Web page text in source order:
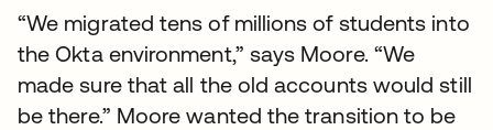
“We migrated tens of millions of students into
the Okta environment,” says Moore. “We
made sure that all the old accounts would still
be there.” Moore wanted the transition to be